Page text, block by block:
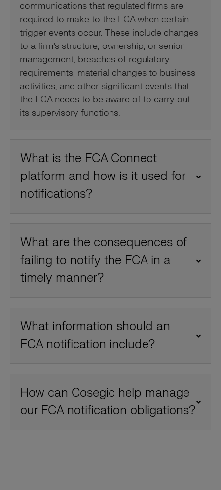
communications that regulated firms are
required to make to the FCA when certain
trigger events occur. These include changes
to a firm's structure, ownership, or senior
management, breaches of regulatory
requirements, material changes to business
activities, and other significant events that
the FCA needs to be aware of to carry out
its supervisory functions.
What is the FCA Connect
platform and how is it used for
notifications?
What are the consequences of
failing to notify the FCA in a
timely manner?
What information should an
FCA notification include?
How can Cosegic help manage
our FCA notification obligations?